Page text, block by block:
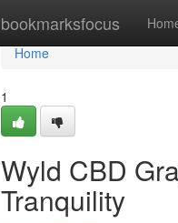
bookmarksfocus
Home
Home
1
Wyld CBD
Tranquility